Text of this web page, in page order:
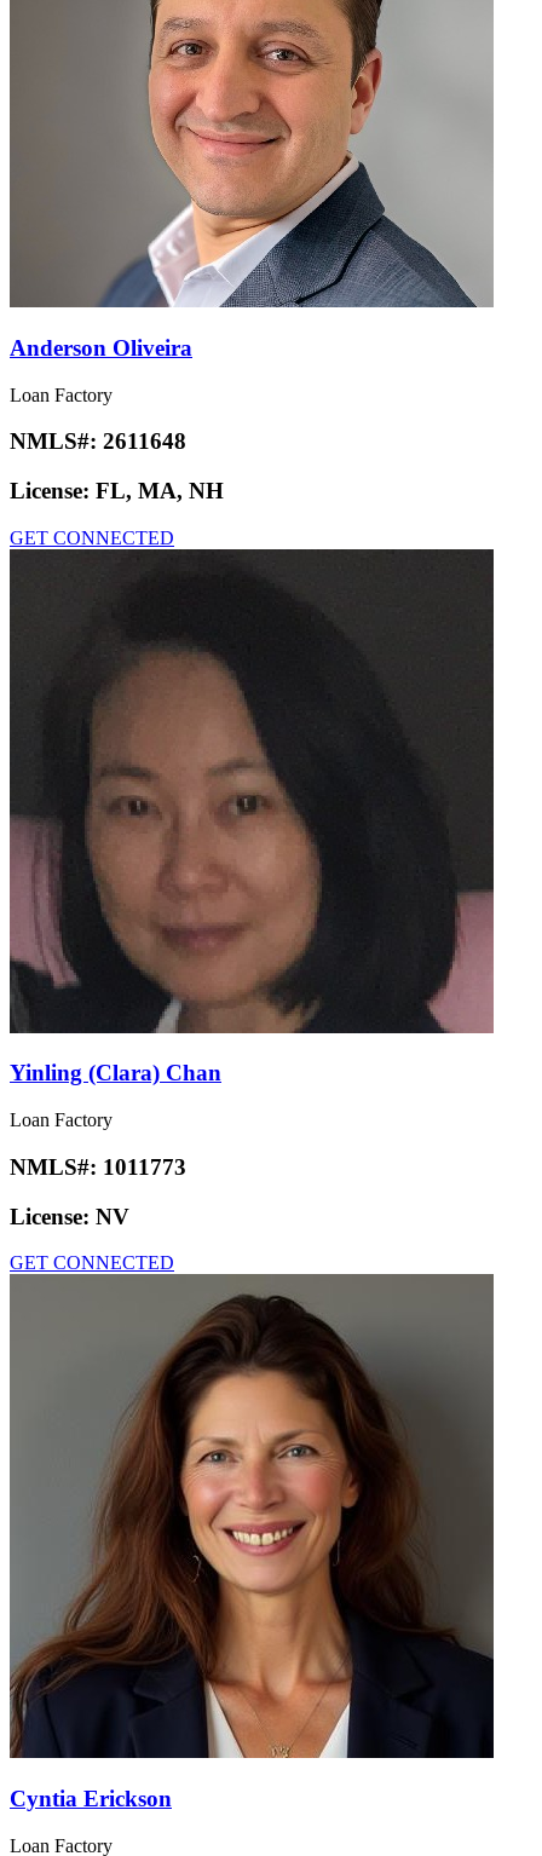
Anderson Oliveira
Loan Factory
NMLS#: 2611648
License: FL, MA, NH
GET CONNECTED
Yinling (Clara) Chan
Loan Factory
NMLS#: 1011773
License: NV
GET CONNECTED
Cyntia Erickson
Loan Factory